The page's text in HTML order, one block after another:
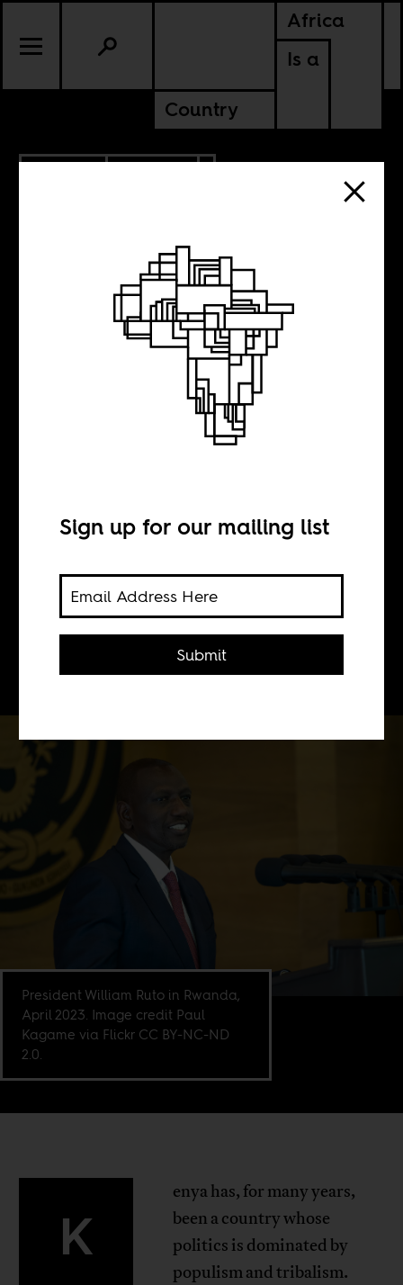
Africa
Is a
Country
The mad man
Keith Ang'ana
As he loses his grip on power, Kenya’s
president is losing the plot.
President William Ruto in Rwanda,
April 2023. Image credit Paul
Kagame via Flickr CC BY-NC-ND
2.0.
K
enya has, for many years,
been a country whose
politics is dominated by
populism and tribalism.
Sign up for our mailing list
Submit